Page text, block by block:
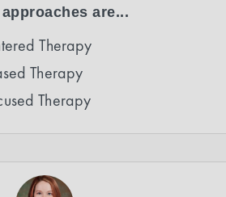
are...
Therapy
Therapy
Therapy